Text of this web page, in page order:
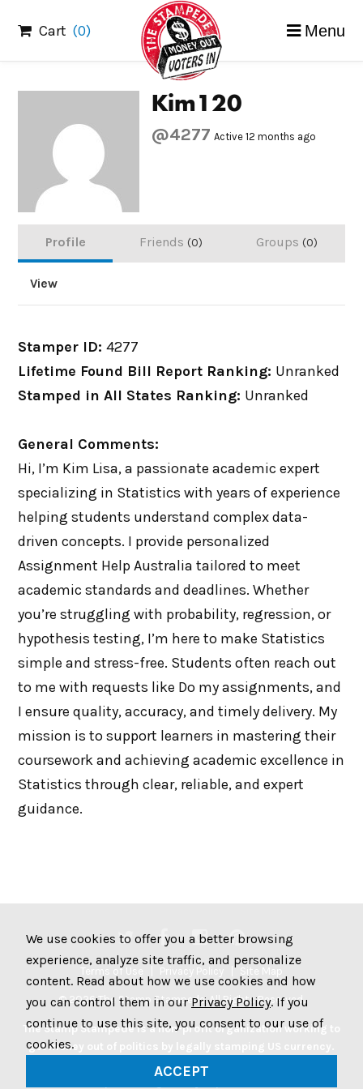
content
Cart (0) Menu
Kim120
@4277 Active 12 months ago
Profile Friends 0 Groups 0
View
Stamper ID:4277
Lifetime Found Bill Report Ranking: Unranked
Stamped in All States Ranking: Unranked
General Comments:
Hi, I’m Kim Lisa, a passionate academic expert
specializing in Statistics with years of experience
helping students understand complex data-
driven concepts. I provide personalized
Assignment Help Australia tailored to meet
academic standards and deadlines. Whether
you’re struggling with probability, regression, or
hypothesis testing, I’m here to make Statistics
simple and stress-free. Students often reach out
to me with requests like Do my assignments, and
I ensure quality, accuracy, and timely delivery. My
mission is to support learners in mastering their
coursework and achieving academic excellence in
Statistics through clear, reliable, and expert
guidance.
Terms of Use
© 2026 The Stamp Stampede. All Rights Reserved.
The Stamp Stampede is a non-profit organization working to
get money out of politics by legally stamping US currency.
Join the Stampede movement by stamping your money to
We use cookies to offer you a better browsing
experience, analyze site traffic, and personalize
content. Read about how we use cookies and how
you can control them in our Privacy Policy. If you
continue to use this site, you consent to our use of
cookies.
ACCEPT